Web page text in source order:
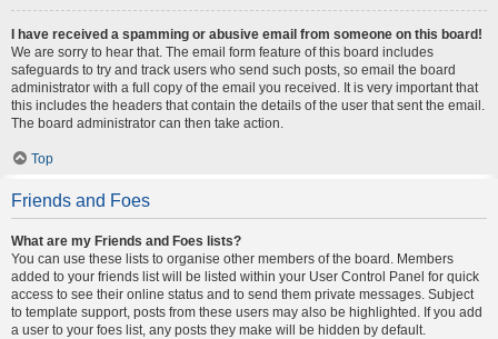
I have received a spamming or abusive email from someone on this board!
We are sorry to hear that. The email form feature of this board includes
safeguards to try and track users who send such posts, so email the board
administrator with a full copy of the email you received. It is very important that
this includes the headers that contain the details of the user that sent the email.
The board administrator can then take action.
Top
Friends and Foes
What are my Friends and Foes lists?
You can use these lists to organise other members of the board. Members
added to your friends list will be listed within your User Control Panel for quick
access to see their online status and to send them private messages. Subject
to template support, posts from these users may also be highlighted. If you add
a user to your foes list, any posts they make will be hidden by default.